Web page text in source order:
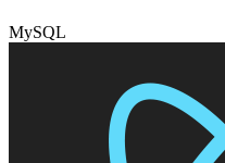
MySQL